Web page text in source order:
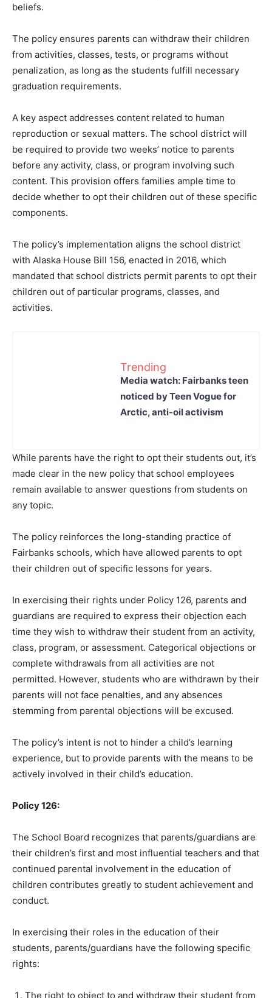
beliefs.
The policy ensures parents can withdraw their children
from activities, classes, tests, or programs without
penalization, as long as the students fulfill necessary
graduation requirements.
A key aspect addresses content related to human
reproduction or sexual matters. The school district will
be required to provide two weeks’ notice to parents
before any activity, class, or program involving such
content. This provision offers families ample time to
decide whether to opt their children out of these specific
components.
The policy’s implementation aligns the school district
with Alaska House Bill 156, enacted in 2016, which
mandated that school districts permit parents to opt their
children out of particular programs, classes, and
activities.
Trending
Media watch: Fairbanks teen
noticed by Teen Vogue for
Arctic, anti-oil activism
While parents have the right to opt their students out, it’s
made clear in the new policy that school employees
remain available to answer questions from students on
any topic.
The policy reinforces the long-standing practice of
Fairbanks schools, which have allowed parents to opt
their children out of specific lessons for years.
In exercising their rights under Policy 126, parents and
guardians are required to express their objection each
time they wish to withdraw their student from an activity,
class, program, or assessment. Categorical objections or
complete withdrawals from all activities are not
permitted. However, students who are withdrawn by their
parents will not face penalties, and any absences
stemming from parental objections will be excused.
The policy’s intent is not to hinder a child’s learning
experience, but to provide parents with the means to be
actively involved in their child’s education.
Policy 126:
The School Board recognizes that parents/guardians are
their children’s first and most influential teachers and that
continued parental involvement in the education of
children contributes greatly to student achievement and
conduct.
In exercising their roles in the education of their
students, parents/guardians have the following specific
rights:
The right to object to and withdraw their student from